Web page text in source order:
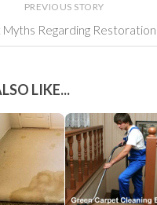
PREVIOUS STORY
Myths Regarding
LIKE...